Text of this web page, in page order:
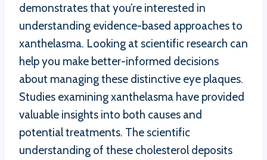
demonstrates that you’re interested in
understanding evidence-based approaches to
xanthelasma. Looking at scientific research can
help you make better-informed decisions
about managing these distinctive eye plaques.
Studies examining xanthelasma have provided
valuable insights into both causes and
potential treatments. The scientific
understanding of these cholesterol deposits